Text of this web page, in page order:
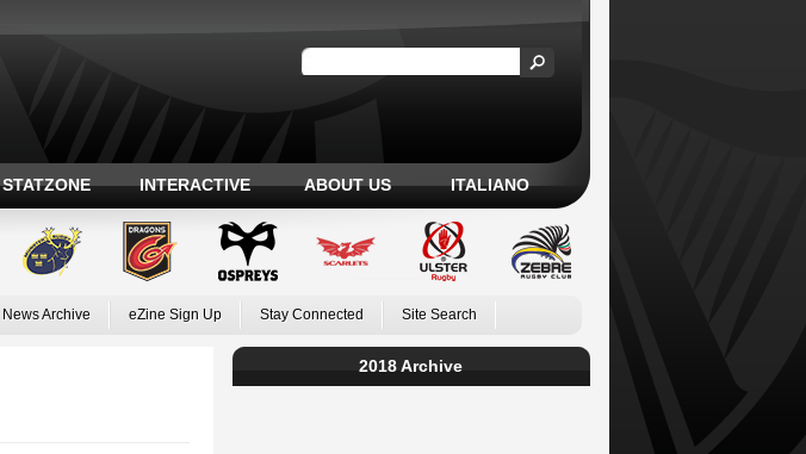
STATZONE INTERACTIVE ABOUT US ITALIANO
News Archive eZine Sign Up Stay Connected Site Search
2018 Archive